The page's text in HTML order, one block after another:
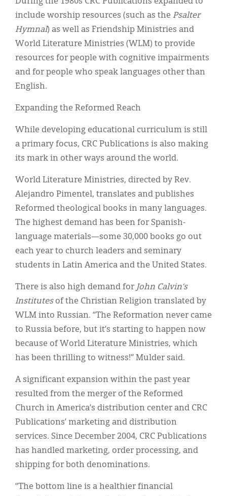
include worship resources (such as the Psalter
Hymnal) as well as Friendship Ministries and
World Literature Ministries (WLM) to provide
resources for people with cognitive impairments
and for people who speak languages other than
English.
Expanding the Reformed Reach
While developing educational curriculum is still
a primary focus, CRC Publications is also making
its mark in other ways around the world.
World Literature Ministries, directed by Rev.
Alejandro Pimentel, translates and publishes
Reformed theological books in many languages.
The highest demand has been for Spanish-
language materials—some 30,000 books go out
each year to church leaders and seminary
students in Latin America and the United States.
There is also high demand for John Calvin’s
Institutesof the Christian Religion translated by
WLM into Russian. “The Reformation never came
to Russia before, but it’s starting to happen now
because of World Literature Ministries, which
has been thrilling to witness!” Mulder said.
A significant expansion within the past year
resulted from the merger of the Reformed
Church in America’s distribution center and CRC
Publications’ marketing and distribution
services. Since December 2004, CRC Publications
has handled marketing, order processing, and
shipping for both denominations.
“The bottom line is a healthier financial